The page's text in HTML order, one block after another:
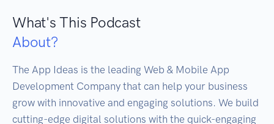
What's This Podcast
About?
The App Ideas is the leading Web & Mobile App
Development Company that can help your business
grow with innovative and engaging solutions. We build
cutting-edge digital solutions with the quick-engaging